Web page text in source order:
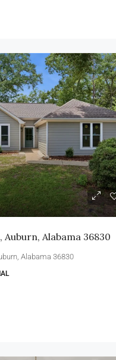
Auburn, Alabama 36830
Alabama 36830